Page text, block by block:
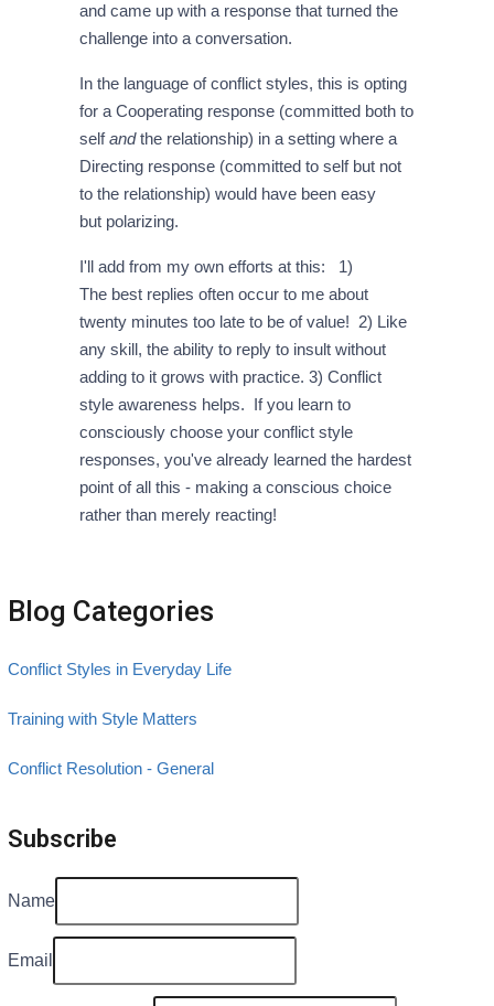
and came up with a response that turned the
challenge into a conversation.
In the language of conflict styles, this is opting
for a Cooperating response (committed both to
selfandthe relationship) in a setting where a
Directing response (committed to self but not
to the relationship) would have been easy
but polarizing.
I'll add from my own efforts at this: 1)
The best replies often occur to me about
twenty minutes too late to be of value! 2) Like
any skill, the ability to reply to insult without
adding to it grows with practice. 3) Conflict
style awareness helps. If you learn to
consciously choose your conflict style
responses, you've already learned the hardest
point of all this - making a conscious choice
rather than merely reacting!
Blog Categories
Conflict Styles in Everyday Life
Training with Style Matters
Conflict Resolution - General
Subscribe
Name
Email